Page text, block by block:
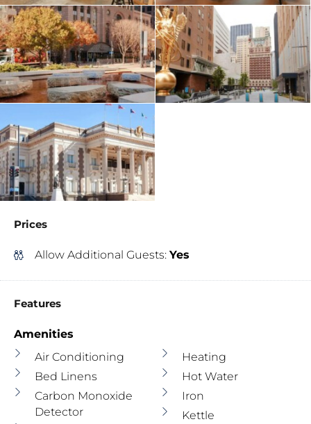
Prices
Allow Additional Guests: Yes
Features
Amenities
Air Conditioning
Bed Linens
Carbon Monoxide
Detector
Heating
Hot Water
Iron
Kettle